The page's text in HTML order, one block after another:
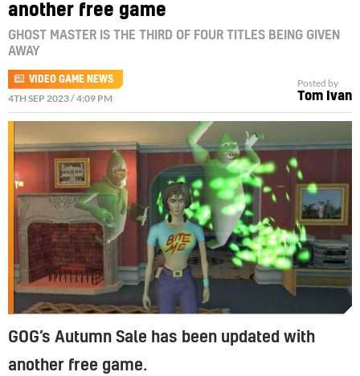
another free game
GHOST MASTER IS THE THIRD OF FOUR TITLES BEING GIVEN
AWAY
VIDEO GAME NEWS
4TH SEP 2023 / 4:09 PM
Posted by
Tom Ivan
GOG’s Autumn Sale has been updated with
another free game.